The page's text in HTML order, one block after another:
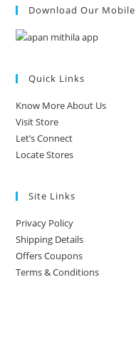
Download Our
Quick Links
Know More About Us
Visit Store
Let’s Connect
Locate Stores
Site Links
Privacy Policy
Shipping Details
Offers Coupons
Terms & Conditions